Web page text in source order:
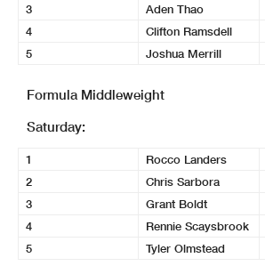
3
Aden Thao
4
Clifton Ramsdell
5
Joshua Merrill
Formula Middleweight
Saturday:
1 Rocco Landers
2
Chris Sarbora
3
Grant Boldt
4
Rennie Scaysbrook
5
Tyler Olmstead